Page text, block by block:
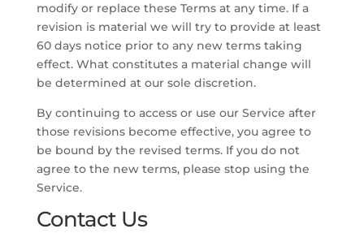
modify or replace these Terms at any time. If a
revision is material we will try to provide at least
60 days notice prior to any new terms taking
effect. What constitutes a material change will
be determined at our sole discretion.
By continuing to access or use our Service after
those revisions become effective, you agree to
be bound by the revised terms. If you do not
agree to the new terms, please stop using the
Service.
Contact Us